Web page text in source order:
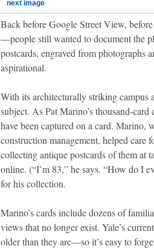
next image
Back before Google Street View,
—people still wanted to document the
postcards, engraved from photographs
aspirational.
With its architecturally striking campus
subject. As Pat Marino’s thousand-
have been captured on a card. Marino,
construction management, helped care
collecting antique postcards of them at
online. (“I’m 83,” he says. “How do I
for his collection.
Marino’s cards include dozens of
views that no longer exist. Yale’s
older than they are—so it’s easy to